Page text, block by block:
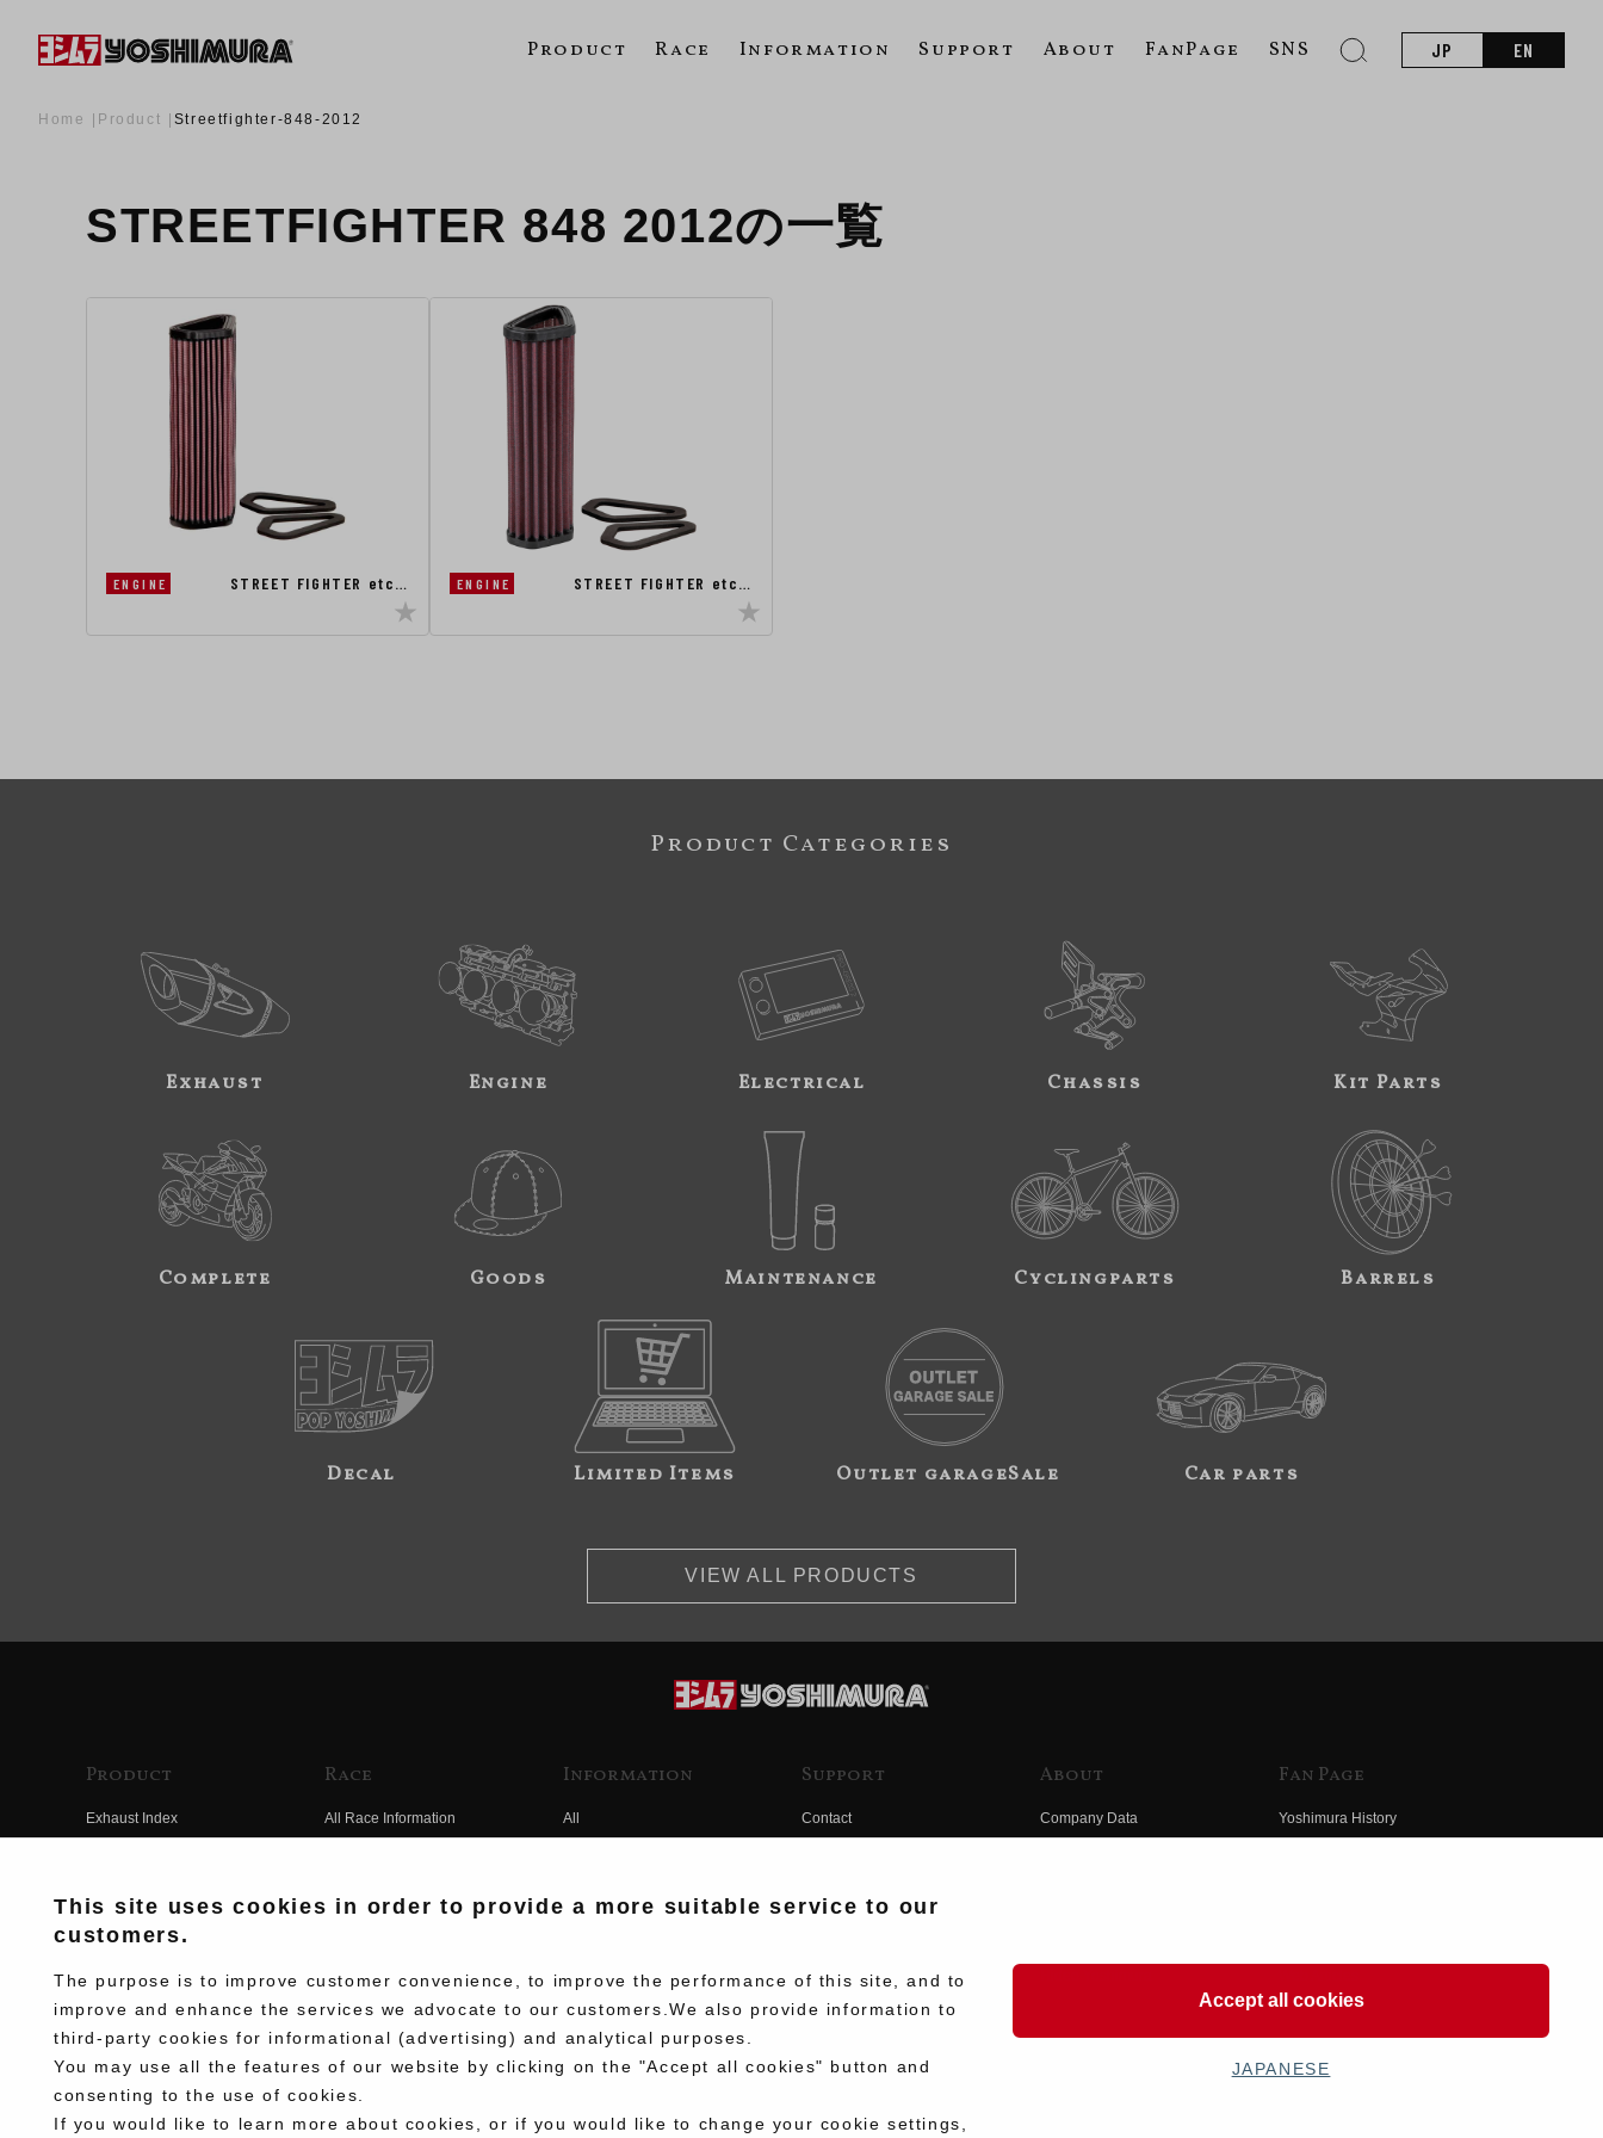
Product Race Information Support About FanPage SNS JP EN
Home Product Streetfighter-848-2012
STREETFIGHTER 848 2012の一覧
ENGINE STREET FIGHTER etc… ENGINE STREET FIGHTER etc…
Product Categories
Exhaust Engine Electrical Chassis Kit Parts
Complete Goods Maintenance Cyclingparts Barrels
Decal Limited Items Outlet garageSale Car parts
VIEW ALL PRODUCTS
Product
Exhaust Index
Electrical Index
Chassis Index
New Goods
Kit Parts
Race
All Race Information
Team Information
Race History
Information
All
Support
Contact
About
Company Data
Fan Page
Yoshimura History
This site uses cookies in order to provide a more suitable service to our
customers.
The purpose is to improve customer convenience, to improve the performance of this site, and to
improve and enhance the services we advocate to our customers.We also provide information to
third-party cookies for informational (advertising) and analytical purposes.
You may use all the features of our website by clicking on the "Accept all cookies" button and
consenting to the use of cookies.
If you would like to learn more about cookies, or if you would like to change your cookie settings,
Accept all cookies
JAPANESE